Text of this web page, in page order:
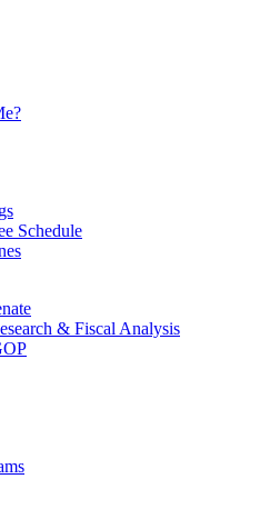
Schedule
& Fiscal Analysis